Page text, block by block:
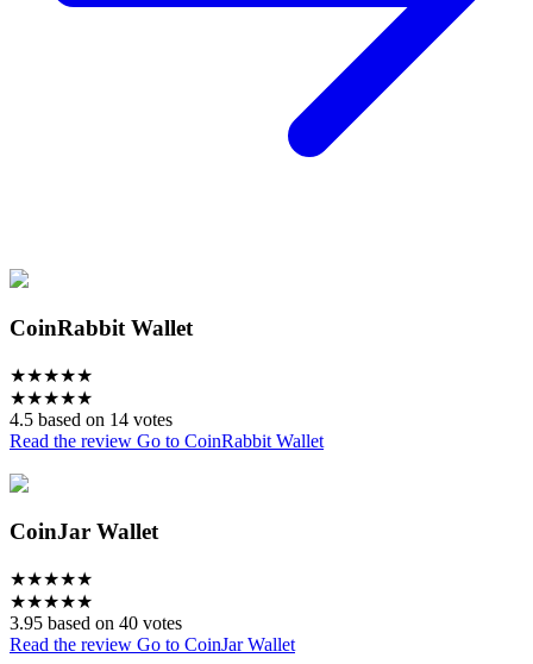
CoinRabbit Wallet
★★★★★
★★★★★
4.5 based on 14 votes
Read the review Go to CoinRabbit Wallet
CoinJar Wallet
★★★★★
★★★★★
3.95 based on 40 votes
Read the review Go to CoinJar Wallet